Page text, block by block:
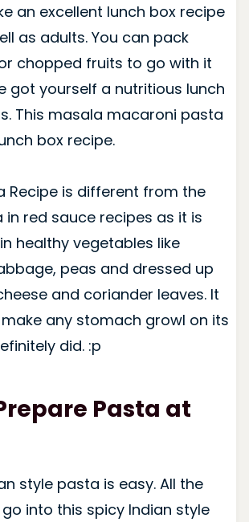
an excellent lunch box recipe
as adults. You can pack
chopped fruits to go with it
got yourself a nutritious lunch
This masala macaroni pasta
box recipe.
Recipe is different from the
red sauce recipes as it is
healthy vegetables like
peas and dressed up
and coriander leaves. It
any stomach growl on its
did. :p
Pasta at
style pasta is easy. All the
into this spicy Indian style